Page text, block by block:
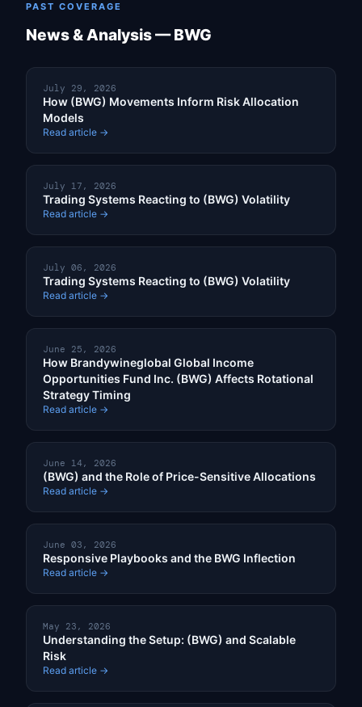
PAST COVERAGE
News & Analysis — BWG
July 29, 2026
How (BWG) Movements Inform Risk Allocation
Models
Read article →
July 17, 2026
Trading Systems Reacting to (BWG) Volatility
Read article →
July 06, 2026
Trading Systems Reacting to (BWG) Volatility
Read article →
June 25, 2026
How Brandywineglobal Global Income
Opportunities Fund Inc. (BWG) Affects Rotational
Strategy Timing
Read article →
June 14, 2026
(BWG) and the Role of Price-Sensitive Allocations
Read article →
June 03, 2026
Responsive Playbooks and the BWG Inflection
Read article →
May 23, 2026
Understanding the Setup: (BWG) and Scalable
Risk
Read article →